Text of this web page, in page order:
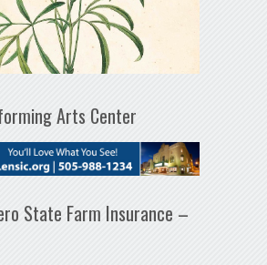
Arts Center
State Farm Insurance –